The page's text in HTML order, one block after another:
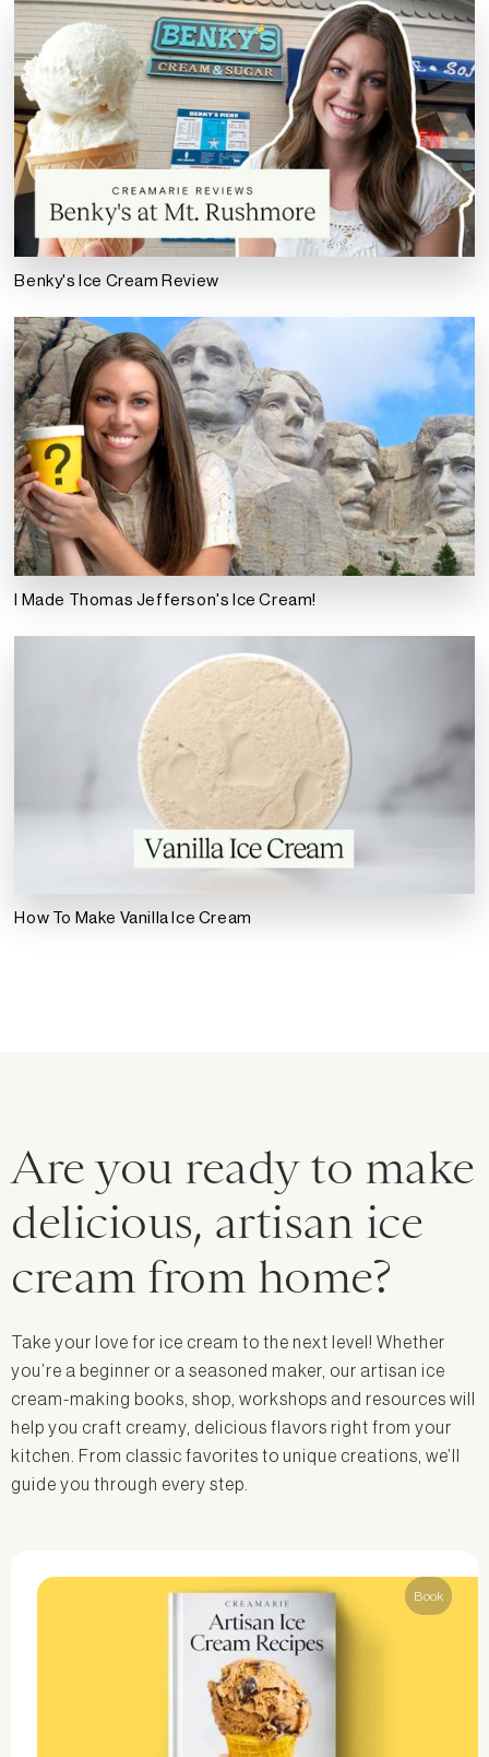
Benky's Ice Cream Review
I Made Thomas Jefferson's Ice Cream!
How To Make Vanilla Ice Cream
Are you ready to make
delicious, artisan ice
cream from home?
Take your love for ice cream to the next level! Whether
you’re a beginner or a seasoned maker, our artisan ice
cream-making books, shop, workshops and resources will
help you craft creamy, delicious flavors right from your
kitchen. From classic favorites to unique creations, we’ll
guide you through every step.
Book